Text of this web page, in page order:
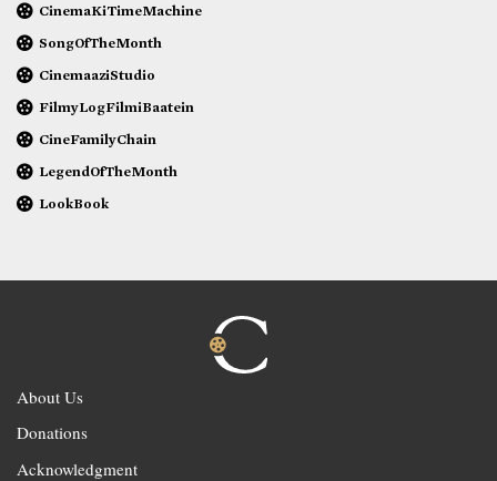
CinemaKiTimeMachine
SongOfTheMonth
CinemaaziStudio
FilmyLogFilmiBaatein
CineFamilyChain
LegendOfTheMonth
LookBook
About Us
Donations
Acknowledgment